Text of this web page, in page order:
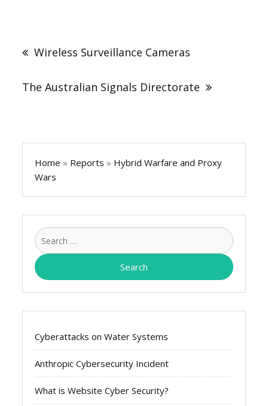
navigation
Wireless Surveillance Cameras
The Australian Signals Directorate
Home » Reports » Hybrid Warfare and Proxy
Wars
Search
for:
Cyberattacks on Water Systems
Anthropic Cybersecurity Incident
What is Website Cyber Security?